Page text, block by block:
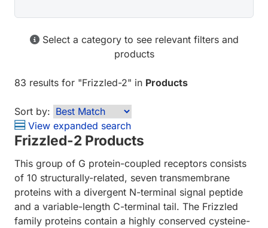
Select a category to see relevant filters and
products
83 results for "Frizzled-2" in Products
Sort by:
View expanded search
Frizzled-2 Products
This group of G protein-coupled receptors consists
of 10 structurally-related, seven transmembrane
proteins with a divergent N-terminal signal peptide
and a variable-length C-terminal tail. The Frizzled
family proteins contain a highly conserved cysteine-